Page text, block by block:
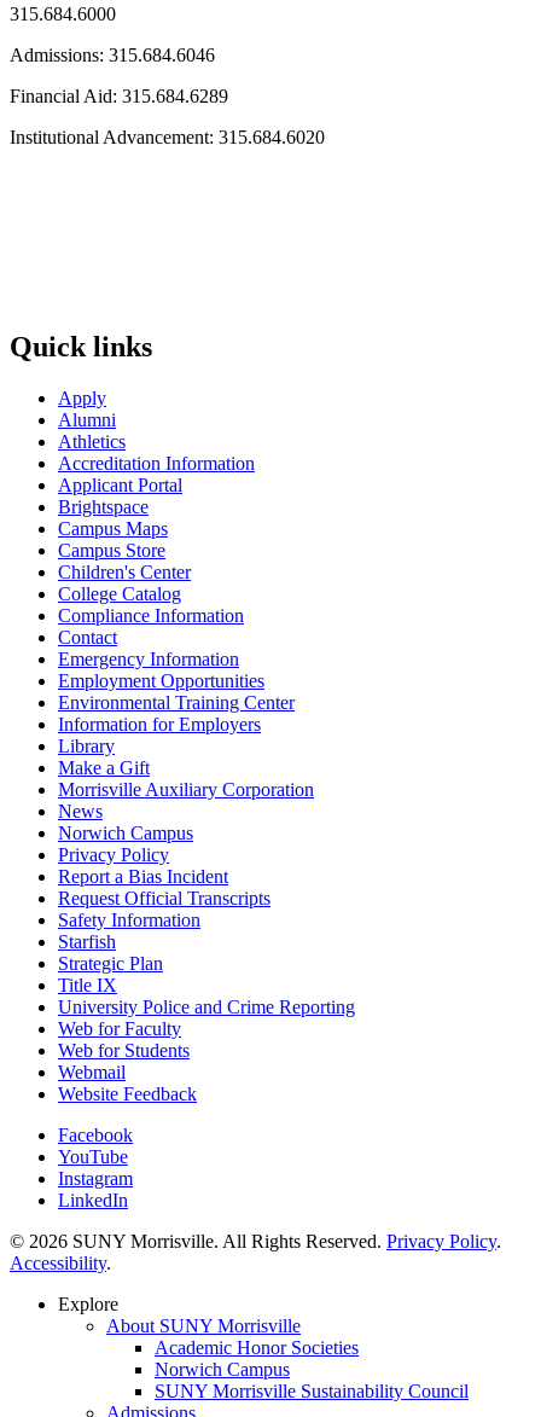
315.684.6000
Admissions: 315.684.6046
Financial Aid: 315.684.6289
Institutional Advancement: 315.684.6020
Quick links
Apply
Alumni
Athletics
Accreditation Information
Applicant Portal
Brightspace
Campus Maps
Campus Store
Children's Center
College Catalog
Compliance Information
Contact
Emergency Information
Employment Opportunities
Environmental Training Center
Information for Employers
Library
Make a Gift
Morrisville Auxiliary Corporation
News
Norwich Campus
Privacy Policy
Report a Bias Incident
Request Official Transcripts
Safety Information
Starfish
Strategic Plan
Title IX
University Police and Crime Reporting
Web for Faculty
Web for Students
Webmail
Website Feedback
Facebook
YouTube
Instagram
LinkedIn
© 2026 SUNY Morrisville. All Rights Reserved. Privacy Policy.
Accessibility.
Explore
About SUNY Morrisville
Academic Honor Societies
Norwich Campus
SUNY Morrisville Sustainability Council